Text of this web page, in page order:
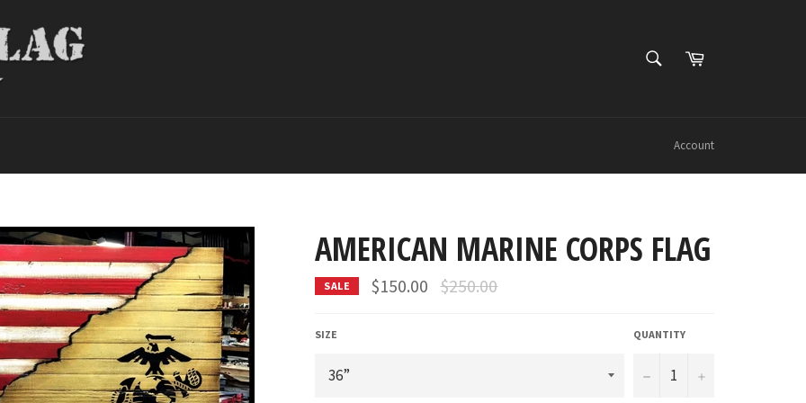
SEARCHCart
Account
AMERICAN MARINE CORPS FLAG
SALE $150.00 Regular
price
$250.00
SIZE QUANTITY
− +